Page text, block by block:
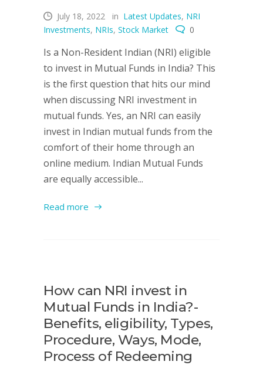
July 18, 2022 in Latest Updates, NRI
Investments, NRIs, Stock Market 0
Is a Non-Resident Indian (NRI) eligible
to invest in Mutual Funds in India? This
is the first question that hits our mind
when discussing NRI investment in
mutual funds. Yes, an NRI can easily
invest in Indian mutual funds from the
comfort of their home through an
online medium. Indian Mutual Funds
are equally accessible...
Read more
How can NRI invest in
Mutual Funds in India?-
Benefits, eligibility, Types,
Procedure, Ways, Mode,
Process of Redeeming